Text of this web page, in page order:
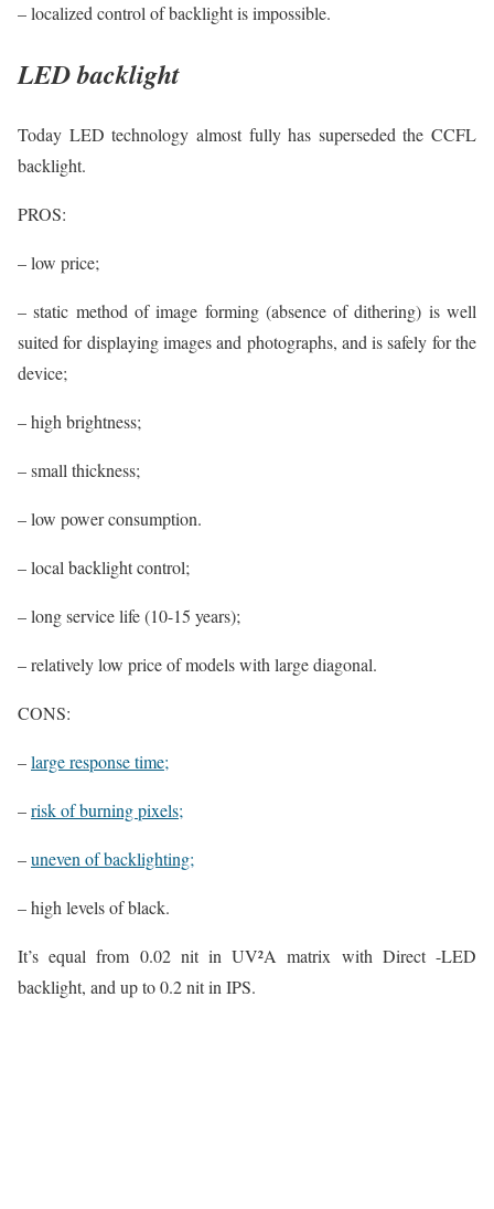
– localized control of backlight is impossible.
LED backlight
Today LED technology almost fully has superseded the CCFL
backlight.
PROS:
– low price;
– static method of image forming (absence of dithering) is well
suited for displaying images and photographs, and is safely for the
device;
– high brightness;
– small thickness;
– low power consumption.
– local backlight control;
– long service life (10-15 years);
– relatively low price of models with large diagonal.
CONS:
–large response time;
–risk of burning pixels;
–uneven of backlighting;
– high levels of black.
It’s equal from 0.02 nit in UV²A matrix with Direct -LED
backlight, and up to 0.2 nit in IPS.